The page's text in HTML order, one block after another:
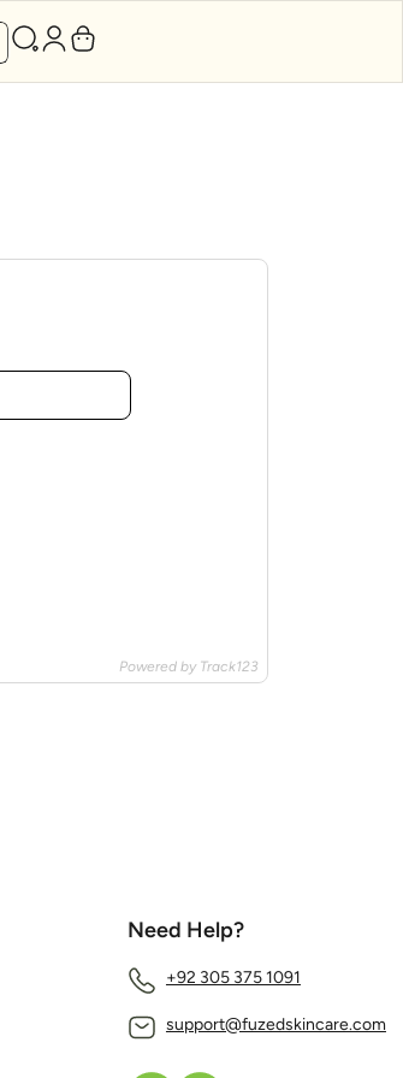
Powered by Track123
Need Help?
+92 305 375 1091
support@fuzedskincare.com